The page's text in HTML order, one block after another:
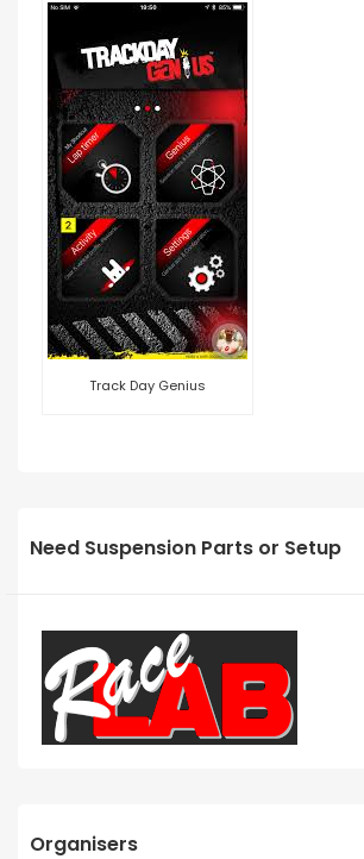
Track Day Genius
Need Suspension Parts or Setup
Organisers